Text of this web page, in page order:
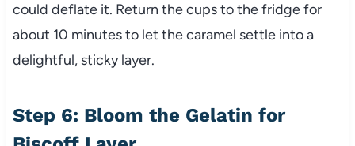
could deflate it. Return the cups to the fridge for
about 10 minutes to let the caramel settle into a
delightful, sticky layer.
Step 6: Bloom the Gelatin for